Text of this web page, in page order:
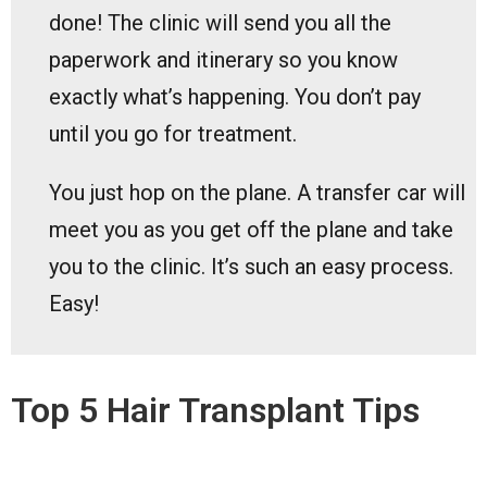
done! The clinic will send you all the
paperwork and itinerary so you know
exactly what’s happening. You don’t pay
until you go for treatment.
You just hop on the plane. A transfer car will
meet you as you get off the plane and take
you to the clinic. It’s such an easy process.
Easy!
Top 5 Hair Transplant Tips